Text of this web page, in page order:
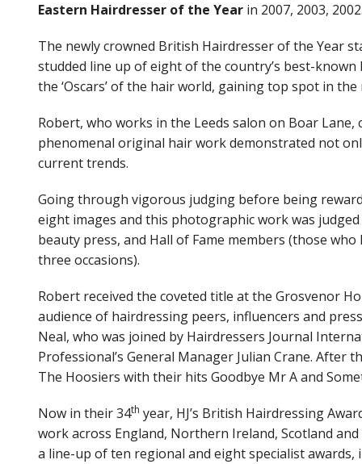
Shop
View Site
Eastern Hairdresser of the Year in 2007, 2003,
The newly crowned British Hairdresser of the Year
studded line up of eight of the country’s best-
the ‘Oscars’ of the hair world, gaining top spot in
Robert, who works in the Leeds salon on Boar
phenomenal original hair work demonstrated not
current trends.
Going through vigorous judging before being
eight images and this photographic work was
beauty press, and Hall of Fame members (those
three occasions).
Robert received the coveted title at the Grosvenor
audience of hairdressing peers, influencers and
Neal, who was joined by Hairdressers Journal
Professional’s General Manager Julian Crane.
The Hoosiers with their hits Goodbye Mr A and
Now in their 34th year, HJ’s British Hairdressing
work across England, Northern Ireland, Scotland
a line-up of ten regional and eight specialist